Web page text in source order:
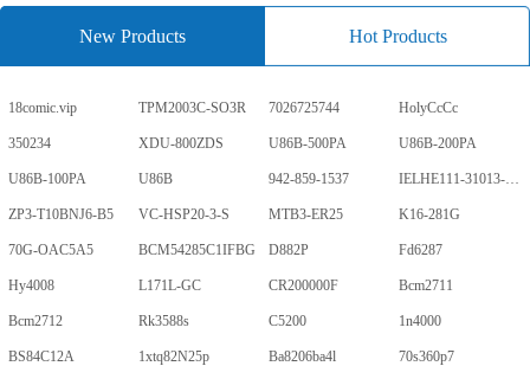
New Products Hot Products
18comic.vip TPM2003C-SO3R 7026725744 HolyCcCc
350234 XDU-800ZDS U86B-500PA U86B-200PA
U86B-100PA U86B 942-859-1537 IELHE111-31013-1-V
ZP3-T10BNJ6-B5 VC-HSP20-3-S MTB3-ER25 K16-281G
70G-OAC5A5 BCM54285C1IFBG D882P Fd6287
Hy4008 L171L-GC CR200000F Bcm2711
Bcm2712 Rk3588s C5200 1n4000
BS84C12A 1xtq82N25p Ba8206ba4l 70s360p7